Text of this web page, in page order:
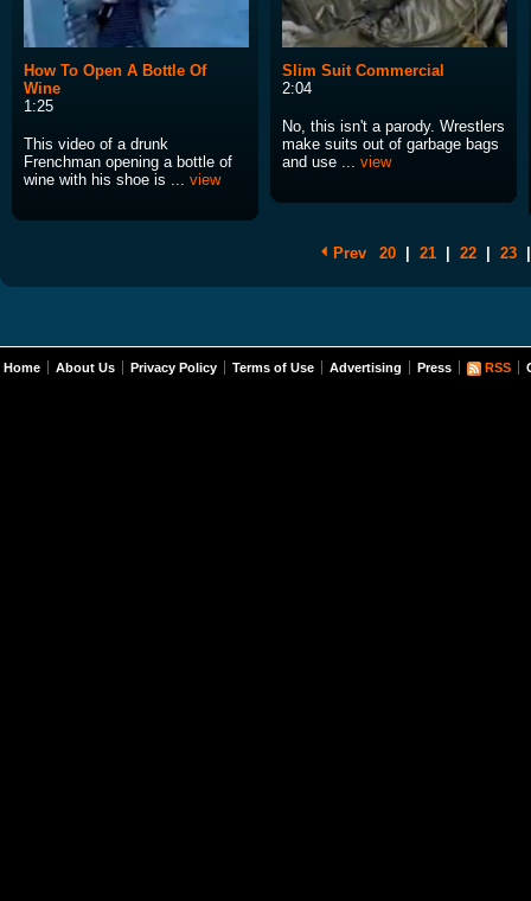
How To Open A Bottle Of
Wine
1:25
This video of a drunk
Frenchman opening a bottle of
wine with his shoe is ... view
Slim Suit Commercial
2:04
No, this isn't a parody. Wrestlers
make suits out of garbage bags
and use ... view
Prev 20 21 22 23
Home About Us Privacy Policy Terms of Use Advertising Press RSS